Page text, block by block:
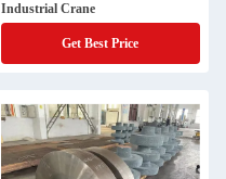
Industrial Crane
Get Best Price